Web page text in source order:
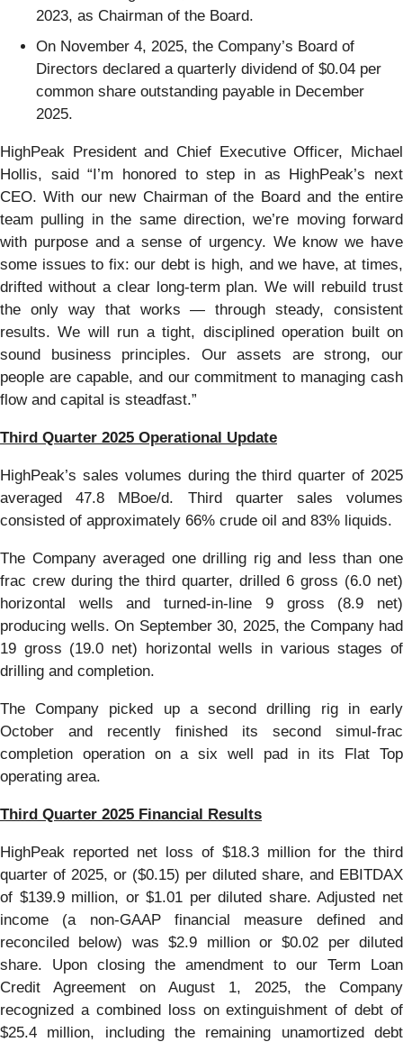
2023, as Chairman of the Board.
On November 4, 2025, the Company’s Board of
Directors declared a quarterly dividend of $0.04 per
common share outstanding payable in December
2025.
HighPeak President and Chief Executive Officer, Michael
Hollis, said “I’m honored to step in as HighPeak’s next
CEO. With our new Chairman of the Board and the entire
team pulling in the same direction, we’re moving forward
with purpose and a sense of urgency. We know we have
some issues to fix: our debt is high, and we have, at times,
drifted without a clear long-term plan. We will rebuild trust
the only way that works — through steady, consistent
results. We will run a tight, disciplined operation built on
sound business principles. Our assets are strong, our
people are capable, and our commitment to managing cash
flow and capital is steadfast.”
Third Quarter 2025 Operational Update
HighPeak’s sales volumes during the third quarter of 2025
averaged 47.8 MBoe/d. Third quarter sales volumes
consisted of approximately 66% crude oil and 83% liquids.
The Company averaged one drilling rig and less than one
frac crew during the third quarter, drilled 6 gross (6.0 net)
horizontal wells and turned-in-line 9 gross (8.9 net)
producing wells. On September 30, 2025, the Company had
19 gross (19.0 net) horizontal wells in various stages of
drilling and completion.
The Company picked up a second drilling rig in early
October and recently finished its second simul-frac
completion operation on a six well pad in its Flat Top
operating area.
Third Quarter 2025 Financial Results
HighPeak reported net loss of $18.3 million for the third
quarter of 2025, or ($0.15) per diluted share, and EBITDAX
of $139.9 million, or $1.01 per diluted share. Adjusted net
income (a non-GAAP financial measure defined and
reconciled below) was $2.9 million or $0.02 per diluted
share. Upon closing the amendment to our Term Loan
Credit Agreement on August 1, 2025, the Company
recognized a combined loss on extinguishment of debt of
$25.4 million, including the remaining unamortized debt